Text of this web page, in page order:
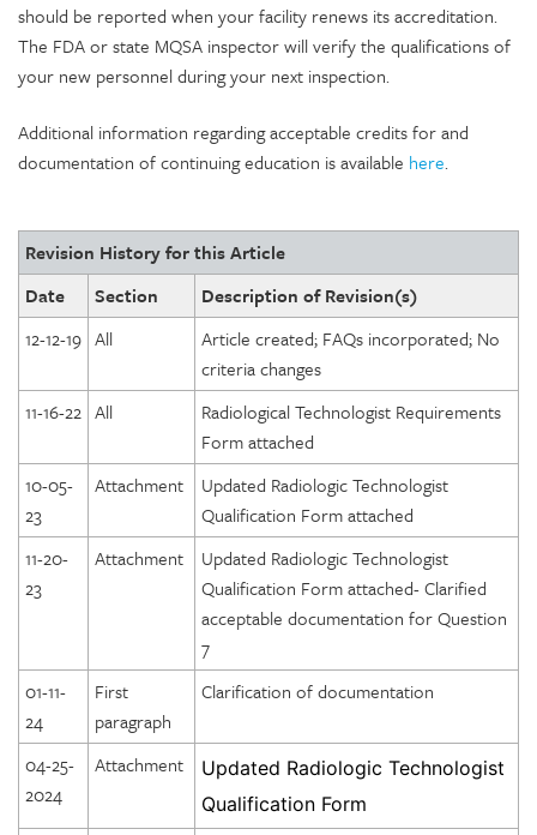
should be reported when your facility renews its accreditation.
The FDA or state MQSA inspector will verify the qualifications of
your new personnel during your next inspection.
Additional information regarding acceptable credits for and
documentation of continuing education is available here.
Revision History for this Article
Date
Section
Description of Revision(s)
12-12-19 All
Article created; FAQs incorporated; No
criteria changes
11-16-22 All
Radiological Technologist Requirements
Form attached
10-05-
23
Attachment
Updated Radiologic Technologist
Qualification Form attached
11-20-
23
Attachment
Updated Radiologic Technologist
Qualification Form attached- Clarified
acceptable documentation for Question
7
01-11-
24
First
paragraph
Clarification of documentation
04-25-
2024
Attachment
Updated Radiologic Technologist
Qualification Form